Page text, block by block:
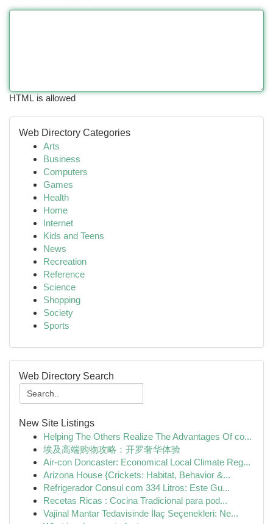
HTML is allowed
Web Directory Categories
Arts
Business
Computers
Games
Health
Home
Internet
Kids and Teens
News
Recreation
Reference
Science
Shopping
Society
Sports
Web Directory Search
New Site Listings
Helping The Others Realize The Advantages Of co...
埃及高端购物攻略：开罗奢华体验
Air-con Doncaster: Economical Local Climate Reg...
Arizona House {Crickets: Habitat, Behavior &...
Refrigerador Consul com 334 Litros: Este Gu...
Recetas Ricas : Cocina Tradicional para pod...
Vajinal Mantar Tedavisinde İlaç Seçenekleri: Ne...